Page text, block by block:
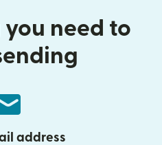
you need to
address